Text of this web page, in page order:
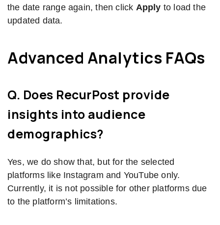
the date range again, then click Apply to load the
updated data.
Advanced Analytics FAQs
Q. Does RecurPost provide
insights into audience
demographics?
Yes, we do show that, but for the selected
platforms like Instagram and YouTube only.
Currently, it is not possible for other platforms due
to the platform’s limitations.